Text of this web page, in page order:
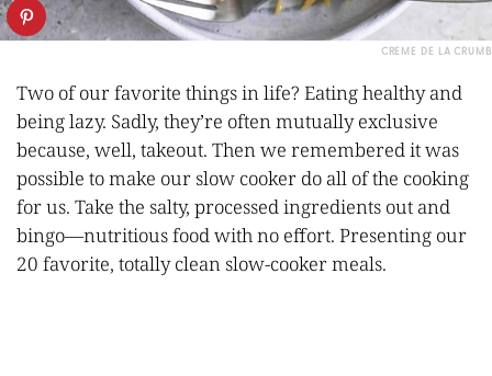
CREME DE LA CRUMB
Two of our favorite things in life? Eating healthy and
being lazy. Sadly, they’re often mutually exclusive
because, well, takeout. Then we remembered it was
possible to make our slow cooker do all of the cooking
for us. Take the salty, processed ingredients out and
bingo—nutritious food with no effort. Presenting our
20 favorite, totally clean slow-cooker meals.